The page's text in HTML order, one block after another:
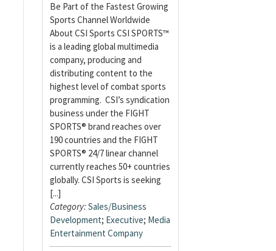
Be Part of the Fastest Growing
Sports Channel Worldwide
About CSI Sports CSI SPORTS™
is a leading global multimedia
company, producing and
distributing content to the
highest level of combat sports
programming. CSI’s syndication
business under the FIGHT
SPORTS® brand reaches over
190 countries and the FIGHT
SPORTS® 24/7 linear channel
currently reaches 50+ countries
globally. CSI Sports is seeking
[...]
Category: Sales/Business
Development; Executive; Media
Entertainment Company